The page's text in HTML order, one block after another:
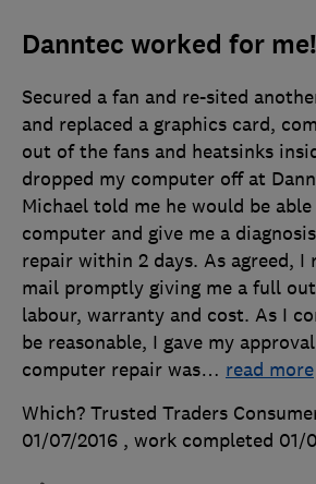
Danntec worked for me!
Secured a fan and re-sited
and replaced a graphics card,
out of the fans and heatsinks
dropped my computer off at
Michael told me he would be
computer and give me a
repair within 2 days. As agreed, I
mail promptly giving me a full
labour, warranty and cost. As I
be reasonable, I gave my
computer repair was… read more
Which? Trusted Traders
01/07/2016 , work completed 01/